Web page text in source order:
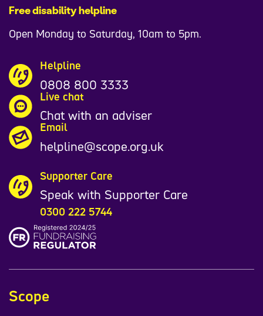
Free disability helpline
Open Monday to Saturday, 10am to 5pm.
Helpline
0808 800 3333
Live chat
Chat with an adviser
Email
helpline@scope.org.uk
Supporter Care
Speak with Supporter Care
0300 222 5744
Scope